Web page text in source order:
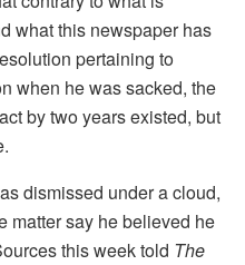
what this newspaper has
pertaining to
when he was sacked, the
by two years existed, but
dismissed under a cloud,
matter say he believed he
this week told The